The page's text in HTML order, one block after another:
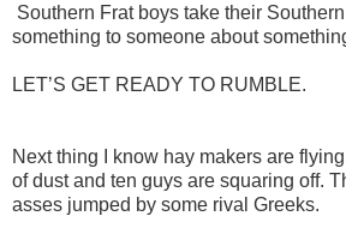
Southern Frat boys take their
something to someone about
LET’S GET READY TO RUMBLE.
Next thing I know hay makers are
of dust and ten guys are squaring off.
asses jumped by some rival Greeks.